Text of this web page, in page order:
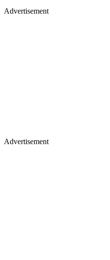
Advertisement
Advertisement